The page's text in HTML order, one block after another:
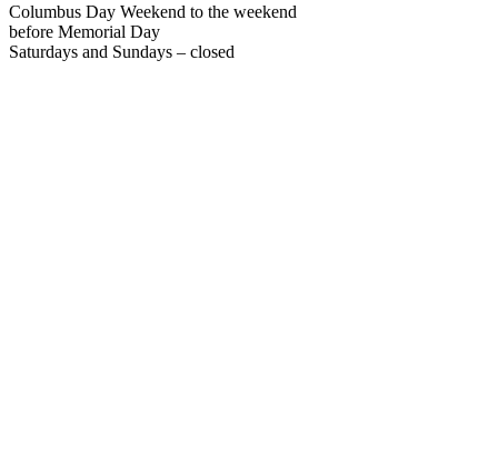
Columbus Day Weekend to the weekend
before Memorial Day
Saturdays and Sundays – closed